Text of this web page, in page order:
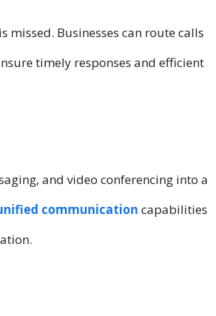
Businesses can route calls
timely responses and efficient
and video conferencing into a
communication capabilities